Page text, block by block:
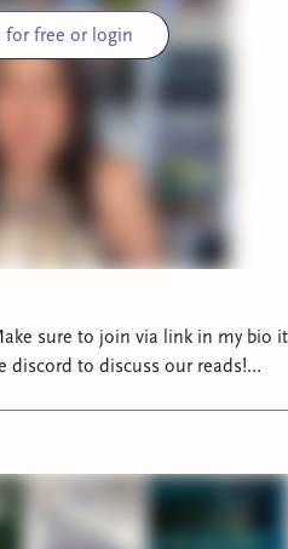
for free or login
sure to join via link in my bio it
discord to discuss our reads!